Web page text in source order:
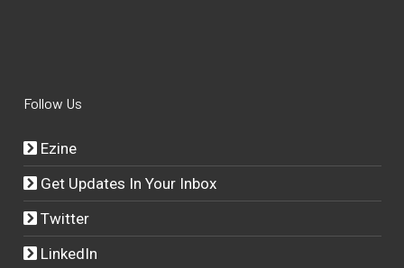
Follow Us
Ezine
Get Updates In Your Inbox
Twitter
LinkedIn